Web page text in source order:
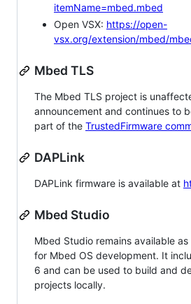
itemName=mbed.mbed
Open VSX: https://open-
vsx.org/extension/mbed/
Mbed TLS
The Mbed TLS project is
announcement and continues to
part of the TrustedFirmware
DAPLink
DAPLink firmware is available at
Mbed Studio
Mbed Studio remains available
for Mbed OS development. It
6 and can be used to build and
projects locally.